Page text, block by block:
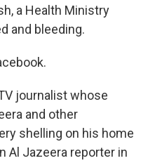
a Health Ministry
and bleeding.
journalist whose
and other
shelling on his home
Al Jazeera reporter in